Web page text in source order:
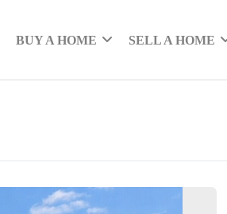
BUY A HOME SELL A HOME